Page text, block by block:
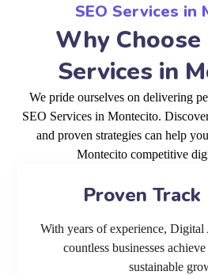
SEO Services in
Why Choose
Services in
We pride ourselves on delivering
SEO Services in Montecito.
and proven strategies can help
Montecito competitive
Proven Track
With years of experience,
countless businesses
sustainable